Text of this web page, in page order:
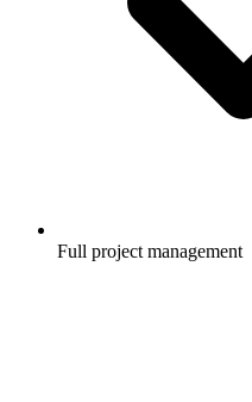
Full project management